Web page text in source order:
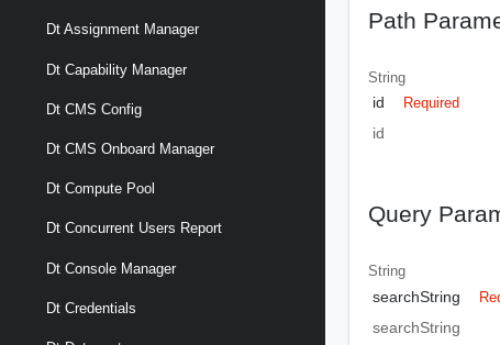
Dt Assignment Manager
Dt Capability Manager
Dt CMS Config
Dt CMS Onboard Manager
Dt Compute Pool
Dt Concurrent Users Report
Dt Console Manager
Dt Credentials
Path
String
id Required
id
Query
String
searchString
searchString